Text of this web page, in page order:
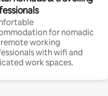
for nomadic
working
with wifi and
work spaces.